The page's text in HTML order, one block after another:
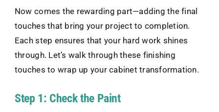
Now comes the rewarding part—adding the final
touches that bring your project to completion.
Each step ensures that your hard work shines
through. Let’s walk through these finishing
touches to wrap up your cabinet transformation.
Step 1: Check the Paint